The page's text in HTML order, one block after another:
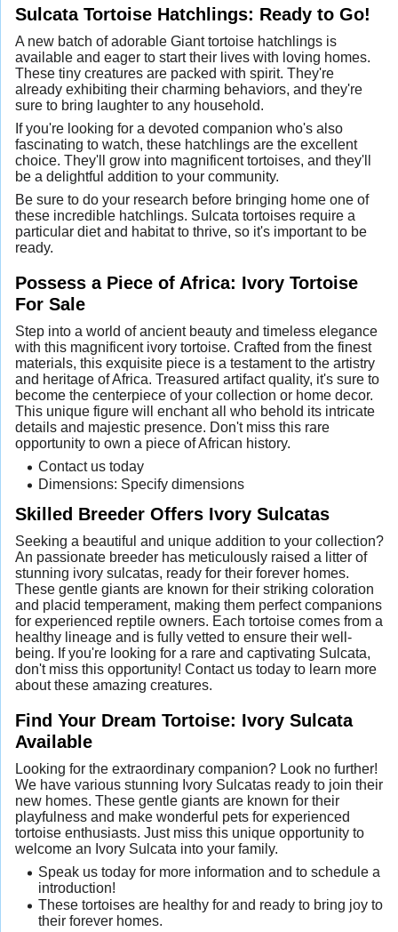
Sulcata Tortoise Hatchlings: Ready to Go!
A new batch of adorable Giant tortoise hatchlings is
available and eager to start their lives with loving homes.
These tiny creatures are packed with spirit. They're
already exhibiting their charming behaviors, and they're
sure to bring laughter to any household.
If you're looking for a devoted companion who's also
fascinating to watch, these hatchlings are the excellent
choice. They'll grow into magnificent tortoises, and they'll
be a delightful addition to your community.
Be sure to do your research before bringing home one of
these incredible hatchlings. Sulcata tortoises require a
particular diet and habitat to thrive, so it's important to be
ready.
Possess a Piece of Africa: Ivory Tortoise
For Sale
Step into a world of ancient beauty and timeless elegance
with this magnificent ivory tortoise. Crafted from the finest
materials, this exquisite piece is a testament to the artistry
and heritage of Africa. Treasured artifact quality, it's sure to
become the centerpiece of your collection or home decor.
This unique figure will enchant all who behold its intricate
details and majestic presence. Don't miss this rare
opportunity to own a piece of African history.
Contact us today
Dimensions: Specify dimensions
Skilled Breeder Offers Ivory Sulcatas
Seeking a beautiful and unique addition to your collection?
An passionate breeder has meticulously raised a litter of
stunning ivory sulcatas, ready for their forever homes.
These gentle giants are known for their striking coloration
and placid temperament, making them perfect companions
for experienced reptile owners. Each tortoise comes from a
healthy lineage and is fully vetted to ensure their well-
being. If you're looking for a rare and captivating Sulcata,
don't miss this opportunity! Contact us today to learn more
about these amazing creatures.
Find Your Dream Tortoise: Ivory Sulcata
Available
Looking for the extraordinary companion? Look no further!
We have various stunning Ivory Sulcatas ready to join their
new homes. These gentle giants are known for their
playfulness and make wonderful pets for experienced
tortoise enthusiasts. Just miss this unique opportunity to
welcome an Ivory Sulcata into your family.
Speak us today for more information and to schedule a
introduction!
These tortoises are healthy for and ready to bring joy to
their forever homes.